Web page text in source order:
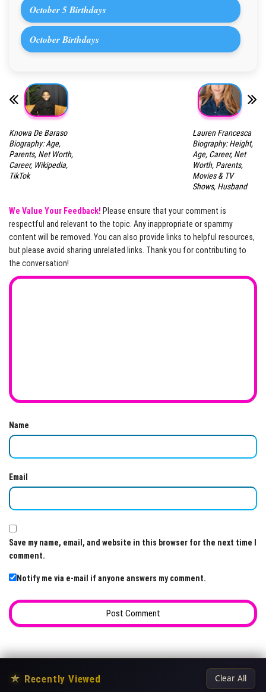
October 5 Birthdays
October Birthdays
Knowa De Baraso
Biography: Age,
Parents, Net Worth,
Career, Wikipedia,
TikTok
Lauren Francesca
Biography: Height,
Age, Career, Net
Worth, Parents,
Movies & TV
Shows, Husband
We Value Your Feedback! Please ensure that your comment is
respectful and relevant to the topic. Any inappropriate or spammy
content will be removed. You can also provide links to helpful resources,
but please avoid sharing unrelated links. Thank you for contributing to
the conversation!
Name
Email
Save my name, email, and website in this browser for the next time I
comment.
Notify me via e-mail if anyone answers my comment.
★ Recently Viewed Clear All